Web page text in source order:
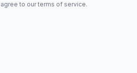
to our terms of service.